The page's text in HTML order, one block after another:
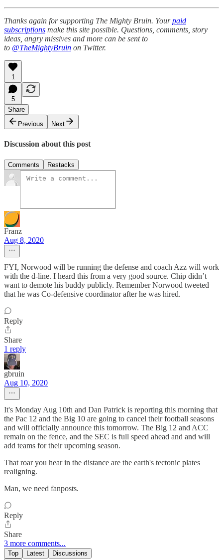
Thanks again for supporting The Mighty Bruin. Yourpaid
subscriptions make this site possible. Questions, comments, story
ideas, angry missives and more can be sent to
to @TheMightyBruin on Twitter.
1
5
Share
Previous
Next
Discussion about this post
Comments Restacks
Franz
Aug 8, 2020
FYI, Norwood will be running the defense and coach Azz will work
with the d-line. I heard this from a very good source. Chip didn’t
want to demote his buddy publicly. Remember Norwood tweeted
that he was Co-defensive coordinator after he was hired.
Reply
Share
1 reply
gbruin
Aug 10, 2020
It's Monday Aug 10th and Dan Patrick is reporting this morning that
the Pac 12 and the Big 10 are going to cancel their football seasons
and will officially announce this tomorrow. The Big 12 and ACC
remain on the fence, and the SEC is full speed ahead and and will
add teams for their upcoming season.
That roar you hear in the distance are the earth's tectonic plates
realigning.
Man, we need fanposts.
Reply
Share
3 more comments...
Top Latest Discussions